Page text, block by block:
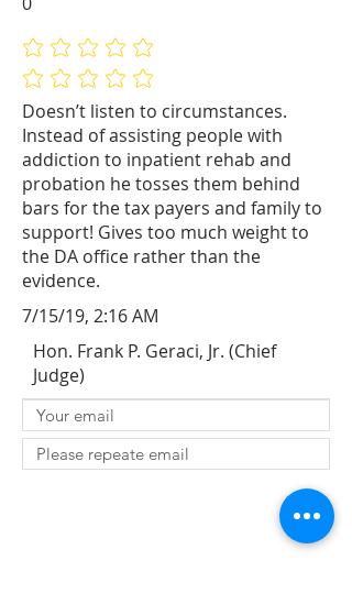
Doesn’t listen to circumstances.
Instead of assisting people with
addiction to inpatient rehab and
probation he tosses them behind
bars for the tax payers and family to
support! Gives too much weight to
the DA office rather than the
evidence.
No ratings yet
No ratings yet
7/15/19, 2:16 AM
Hon. Frank P. Geraci, Jr. (Chief
Judge)